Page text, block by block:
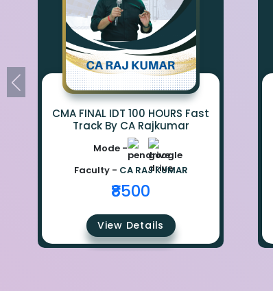
CMA FINAL IDT 100 HOURS Fast
Track By CA Rajkumar
Mode -
Faculty - CA RAJ KUMAR
₹8500
View Details